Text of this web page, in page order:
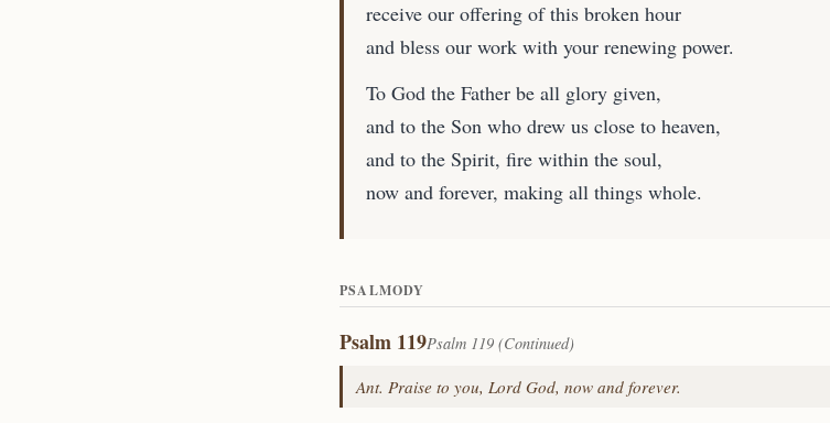
receive our offering of this broken hour
and bless our work with your renewing power.
To God the Father be all glory given,
and to the Son who drew us close to heaven,
and to the Spirit, fire within the soul,
now and forever, making all things whole.
PSALMODY
Psalm 119Psalm 119 (Continued)
Ant. Praise to you, Lord God, now and forever.